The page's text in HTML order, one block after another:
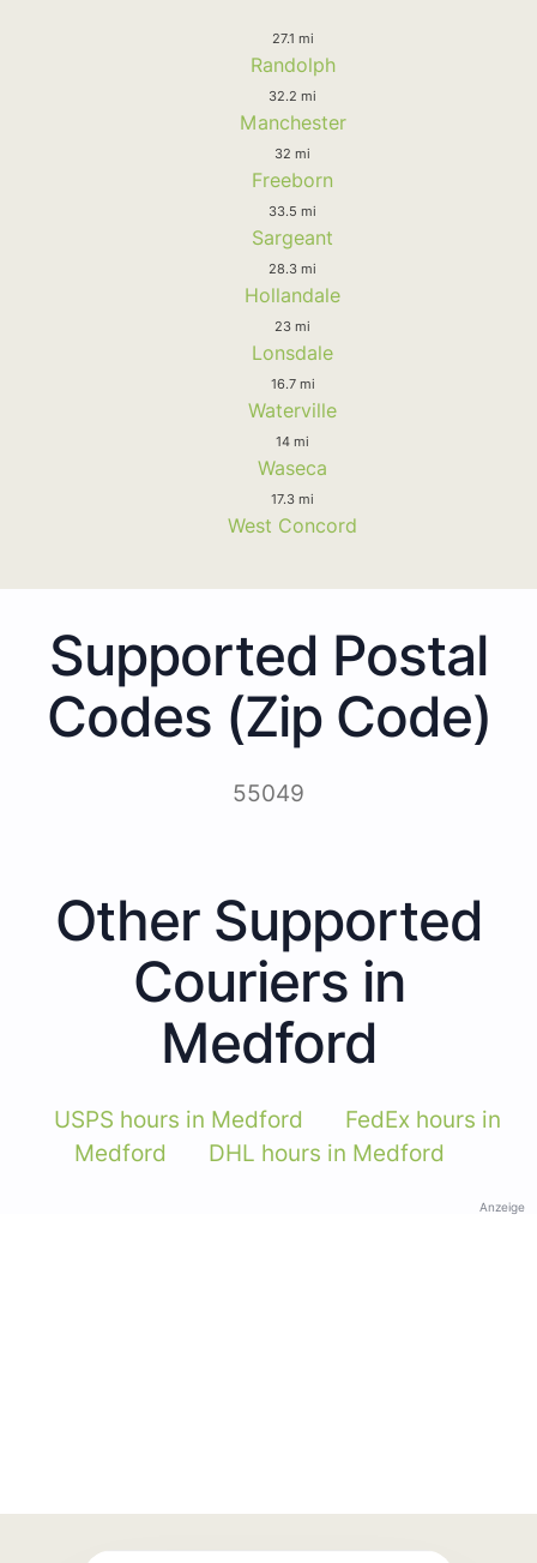
27.1 mi
Randolph
32.2 mi
Manchester
32 mi
Freeborn
33.5 mi
Sargeant
28.3 mi
Hollandale
23 mi
Lonsdale
16.7 mi
Waterville
14 mi
Waseca
17.3 mi
West Concord
Supported Postal
Codes (Zip Code)
55049
Other Supported
Couriers in
Medford
USPS hours in Medford
FedEx hours in
Medford
DHL hours in Medford
Anzeige